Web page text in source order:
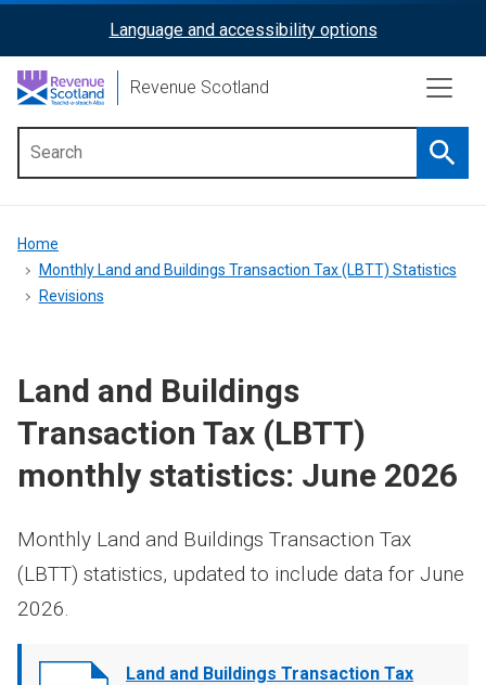
content
ReciteMe
Activation
Language and accessibility options
Revenue Scotland
menu
Breadcrumb
Home
Monthly Land and Buildings Transaction Tax (LBTT) Statistics
Revisions
Land and Buildings
Transaction Tax (LBTT)
monthly statistics: June 2026
Document
Land and Buildings Transaction Tax
Monthly Land and Buildings Transaction Tax
(LBTT) statistics, updated to include data for June
2026.